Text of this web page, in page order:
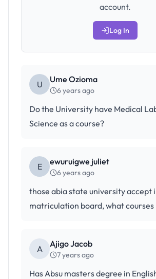
account.
Log In
U Ume Ozioma
6 years ago
Do the University have Medical
Science as a course?
E ewuruigwe juliet
6 years ago
those abia state university
matriculation board, what courses
A Ajigo Jacob
7 years ago
Has Absu masters degree in